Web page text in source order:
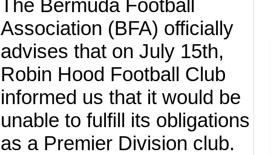
The Bermuda Football
Association (BFA) officially
advises that on July 15th,
Robin Hood Football Club
informed us that it would be
unable to fulfill its obligations
as a Premier Division club.